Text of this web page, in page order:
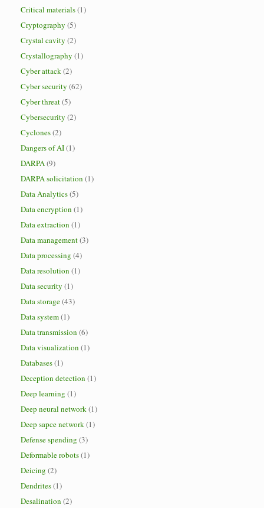
Critical materials(1)
Cryptography (5)
Crystal cavity (2)
Crystallography (1)
Cyber attack(2)
Cyber security (62)
Cyber threat(5)
Cybersecurity (2)
Cyclones(2)
Dangers of AI(1)
DARPA(9)
DARPA solicitation (1)
Data Analytics(5)
Data encryption (1)
Data extraction (1)
Data management(3)
Data processing (4)
Data resolution (1)
Data security (1)
Data storage(43)
Data system(1)
Data transmission (6)
Data visualization (1)
Databases(1)
Deception detection (1)
Deep learning (1)
Deep neural network(1)
Deep sapce network(1)
Defense spending (3)
Deformable robots(1)
Deicing (2)
Dendrites(1)
Desalination (2)